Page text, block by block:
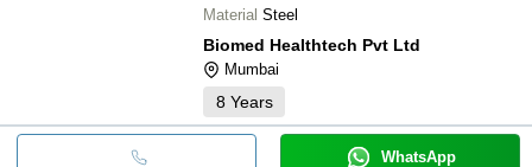
Material Steel
Biomed Healthtech Pvt Ltd
Mumbai
8 Years
WhatsApp